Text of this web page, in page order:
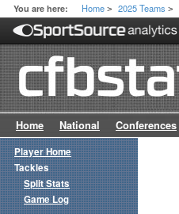
You are here: Home > 2025 Teams >
Home National Conferences
Player Home
Tackles
Split Stats
Game Log